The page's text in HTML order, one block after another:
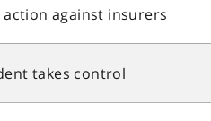
against insurers
takes control